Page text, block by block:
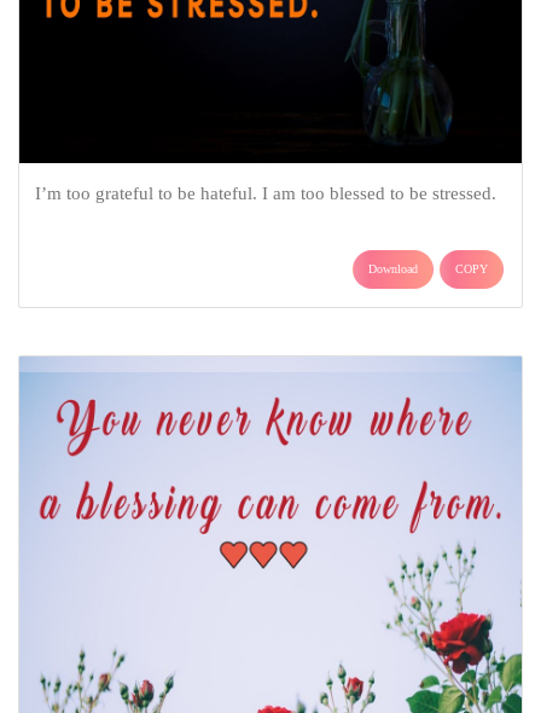
I’m too grateful to be hateful. I am too blessed to be stressed.
Download COPY